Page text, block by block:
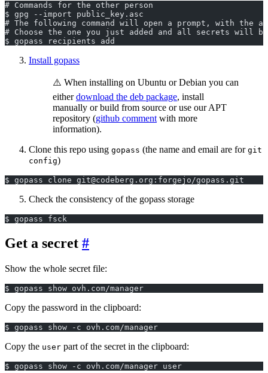
# Commands for the other person
$ gpg --import public_key.asc
# The following command will open a prompt, with the
# Choose the one you just added and all secrets will
$ gopass recipients add
Install gopass
⚠️ When installing on Ubuntu or Debian you can
eitherdownload the deb package, install
manually or build from source or use our APT
repository (github comment with more
information).
Clone this repo using gopass (the name and email are for git
config)
$ gopass clone git@codeberg.org:forgejo/gopass.git
Check the consistency of the gopass storage
$ gopass fsck
Get a secret
Show the whole secret file:
$ gopass show ovh.com/manager
Copy the password in the clipboard:
$ gopass show -c ovh.com/manager
Copy the user part of the secret in the clipboard:
$ gopass show -c ovh.com/manager user